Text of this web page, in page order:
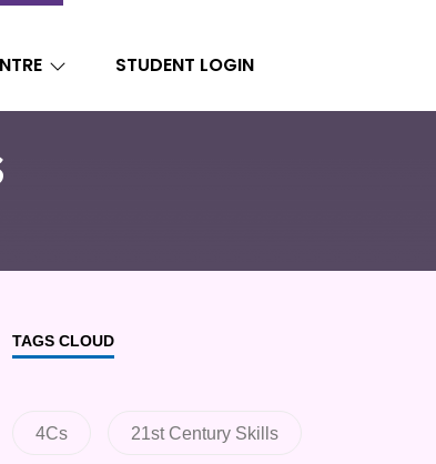
STUDENT LOGIN
TAGS CLOUD
4Cs 21st Century Skills